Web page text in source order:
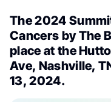
The 2024
Cancers by The
place at the
Ave, Nashville,
13, 2024.